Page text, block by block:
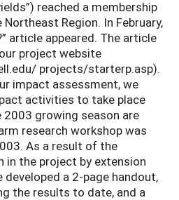
reached a membership
Region. In February,
article appeared. The article
project website
projects/starterp.asp).
impact assessment, we
activities to take place
growing season are
research workshop was
As a result of the
in the project by extension
a 2-page handout,
the results to date, and a